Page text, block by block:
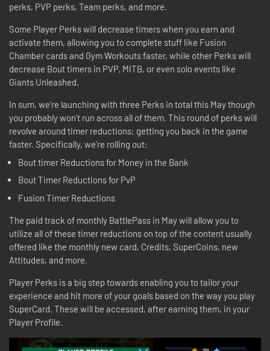
perks, PVP perks, Team perks, and more.
Some Player Perks will decrease timers when you earn and
activate them, allowing you to complete stuff like Fusion
Chamber cards and Gym Workouts faster, while other Perks will
decrease Bout timers in PVP, MITB, or even solo events like
Giants Unleashed.
In sum, we're launching with three Perks in total this May though
you probably won't run across all of them. This round of perks will
revolve around timer reductions; getting you back in the game
faster. Specifically, we’re rolling out:
Bout timer Reductions for Money in the Bank
Bout Timer Reductions for PvP
Fusion Timer Reductions
The paid track of monthly BattlePass in May will allow you to
utilize all of these timer reductions on top of the content usually
offered like the monthly new card, Credits, SuperCoins, new
Attitudes, and more.
Player Perks is a big step towards enabling you to tailor your
experience and hit more of your goals based on the way you play
SuperCard. These will be accessed, after earning them, in your
Player Profile.